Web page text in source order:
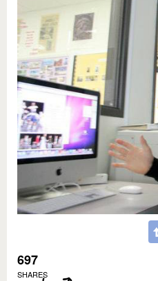
697
SHARES